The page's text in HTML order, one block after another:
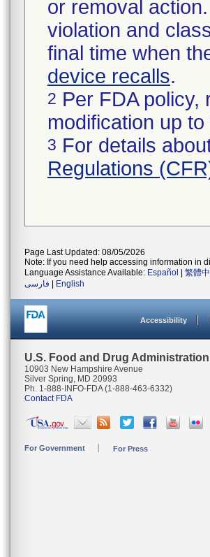
or removal
violation and
final time when
device recalls.
2 Per FDA policy,
modification up
3 For details
Regulations
Page Last Updated: 08/05/2026
Note: If you need help accessing information in
Language Assistance Available: Español 繁體
فارسی
English
Accessibility
U.S. Food and Drug Administration
10903 New Hampshire Avenue
Silver Spring, MD 20993
Ph. 1-888-INFO-FDA (1-888-463-6332)
Contact FDA
For Government For Press